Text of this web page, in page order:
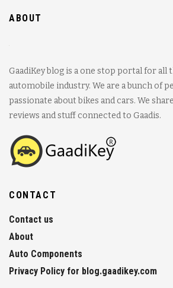
ABOUT
GaadiKey blog is a one stop portal for all
automobile industry. We are a bunch of
passionate about bikes and cars. We
reviews and stuff connected to Gaadis.
CONTACT
Contact us
About
Auto Components
Privacy Policy for blog.gaadikey.com